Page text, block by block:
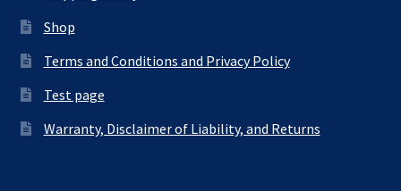
Shop
Terms and Conditions and Privacy Policy
Test page
Warranty, Disclaimer of Liability, and Returns